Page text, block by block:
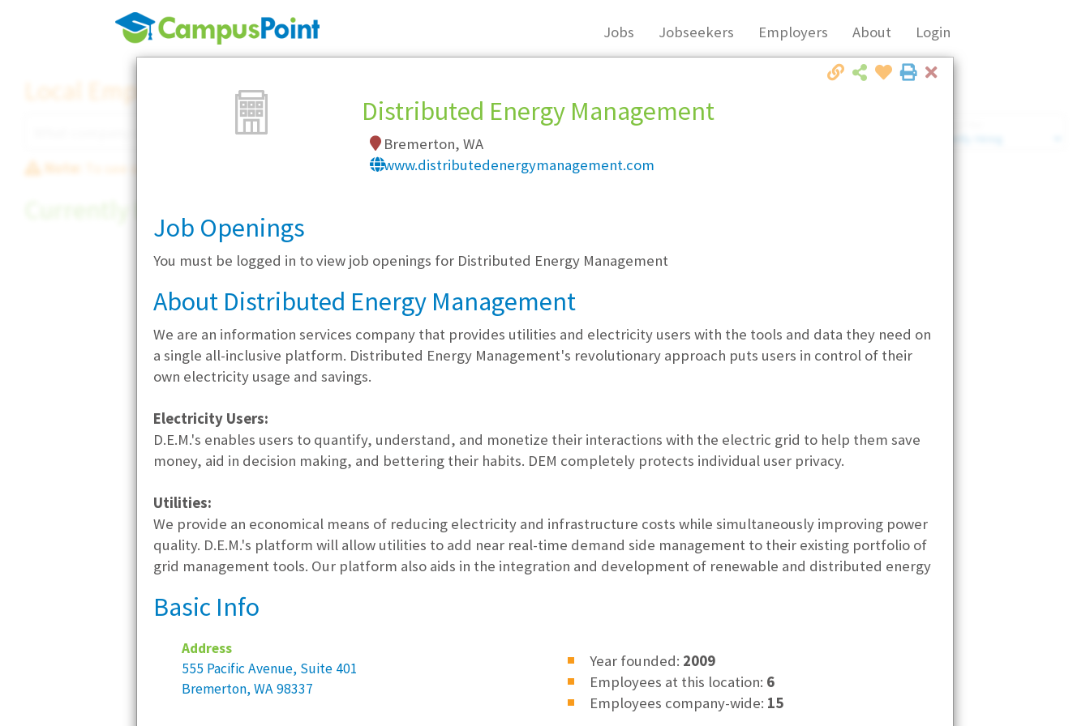
Jobs Jobseekers Employers About Login
Local Employer Directory
Note: To see some details, such as available jobs, you must login, orregister.
Currently Hiring
Close
Distributed Energy Management
Bremerton, WA
www.distributedenergymanagement.com
Job Openings
You must be logged in to view job openings for Distributed Energy Management
About Distributed Energy Management
We are an information services company that provides utilities and electricity users with the tools and data they need on
a single all-inclusive platform. Distributed Energy Management's revolutionary approach puts users in control of their
own electricity usage and savings.
Electricity Users:
D.E.M.'s enables users to quantify, understand, and monetize their interactions with the electric grid to help them save
money, aid in decision making, and bettering their habits. DEM completely protects individual user privacy.
Utilities:
We provide an economical means of reducing electricity and infrastructure costs while simultaneously improving power
quality. D.E.M.'s platform will allow utilities to add near real-time demand side management to their existing portfolio of
grid management tools. Our platform also aids in the integration and development of renewable and distributed energy
Basic Info
Address
555 Pacific Avenue, Suite 401
Bremerton, WA 98337
Year founded: 2009
Employees at this location: 6
Employees company-wide: 15